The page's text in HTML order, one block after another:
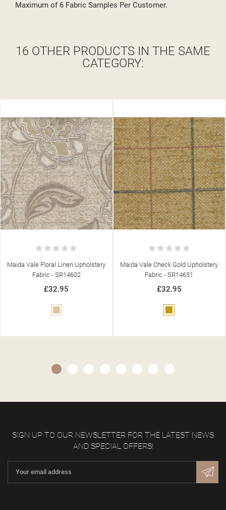
Maximum of 6 Fabric Samples Per Customer.
16 OTHER PRODUCTS IN THE SAME
CATEGORY:
Maida Vale Check Gold Upholstery
Fabric - SR14651
£32.95
Maida Vale Broad Stripe Barley
Upholstery Fabric - SR14623
£32.95
SIGN UP TO OUR NEWSLETTER FOR THE LATEST NEWS
AND SPECIAL OFFERS!